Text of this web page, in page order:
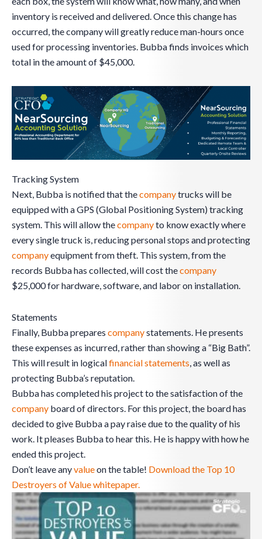
inventory is received and delivered. Once this change has
occurred, the company will greatly reduce man-hours once
used for processing inventories. Bubba finds invoices which
total in the amount of $45,000.
Tracking System
Next, Bubba is notified that thecompanytrucks will be
equipped with a GPS (Global Positioning System) tracking
system. This will allow thecompanyto know exactly where
every single truck is, reducing personal stops and protecting
companyequipment from theft. This system, from the
records Bubba has collected, will cost thecompany
$25,000 for hardware, software, and labor on installation.
Statements
Finally, Bubba prepares companystatements. He presents
these expenses as incurred, rather than showing a “Big Bath”.
This will result in logicalfinancial statements, as well as
protecting Bubba’s reputation.
Bubba has completed his project to the satisfaction of the
company board of directors. For this project, the board has
decided to give Bubba a pay raise due to the quality of his
work. It pleases Bubba to hear this. He is happy with how he
ended this project.
Don’t leave anyvalueon the table! Download the Top 10
Destroyers of Value whitepaper.